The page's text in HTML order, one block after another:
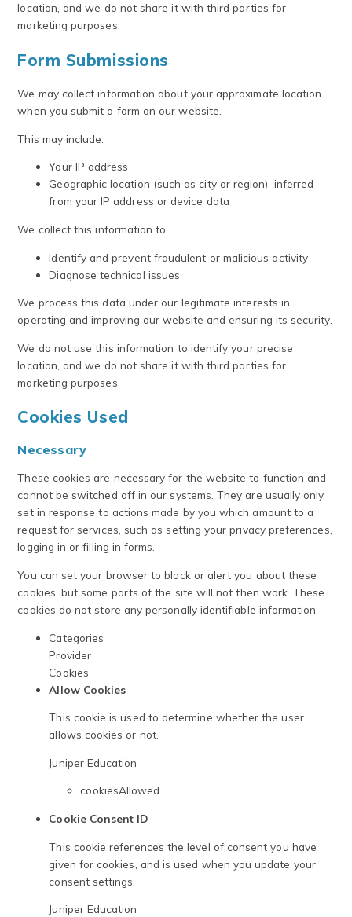
location, and we do not share it with third parties for
marketing purposes.
Form Submissions
We may collect information about your approximate location
when you submit a form on our website.
This may include:
Your IP address
Geographic location (such as city or region), inferred
from your IP address or device data
We collect this information to:
Identify and prevent fraudulent or malicious activity
Diagnose technical issues
We process this data under our legitimate interests in
operating and improving our website and ensuring its security.
We do not use this information to identify your precise
location, and we do not share it with third parties for
marketing purposes.
Cookies Used
Necessary
These cookies are necessary for the website to function and
cannot be switched off in our systems. They are usually only
set in response to actions made by you which amount to a
request for services, such as setting your privacy preferences,
logging in or filling in forms.
You can set your browser to block or alert you about these
cookies, but some parts of the site will not then work. These
cookies do not store any personally identifiable information.
Categories
Provider
Cookies
Allow Cookies
This cookie is used to determine whether the user
allows cookies or not.
Juniper Education
cookiesAllowed
Cookie Consent ID
This cookie references the level of consent you have
given for cookies, and is used when you update your
consent settings.
Juniper Education